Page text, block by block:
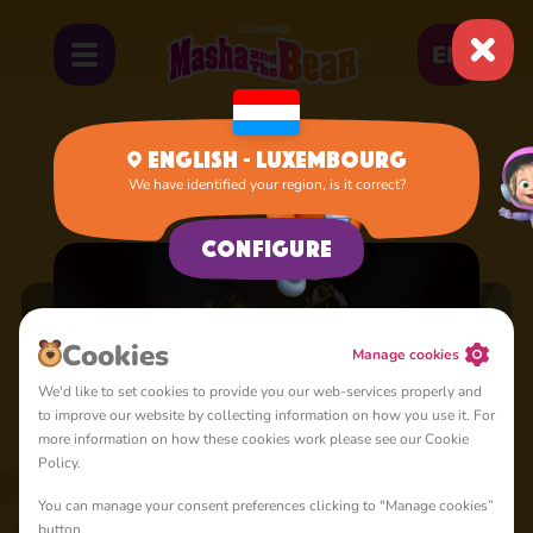
EN
Cartoons
Who's Gifted? Episode 117
Day
When Life Gives
You Lemons
Episode 132
English - Luxembourg
We have identified your region, is it correct?
Configure
Cookies
Manage cookies
We'd like to set cookies to provide you our web-services properly and
to improve our website by collecting information on how you use it. For
more information on how these cookies work please see our Cookie
Policy.
You can manage your consent preferences clicking to "Manage cookies”